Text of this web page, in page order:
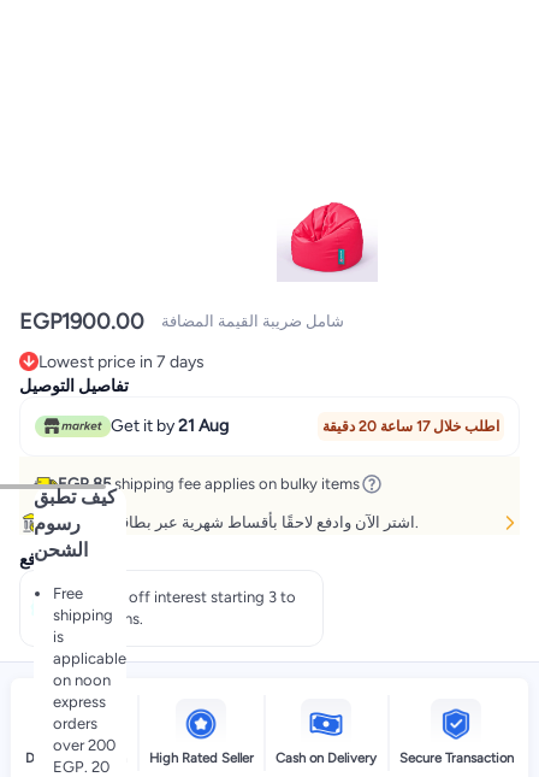
EGP1900.00 شامل ضريبة القيمة المضافة
Lowest price in 7 days
Lowest price in 7 days
تفاصيل التوصيل
Get it by21 Aug اطلب خلال 17 ساعة 20 دقيقة
EGP 85shipping fee applies on bulky items
كيف تطبق
رسوم
الشحن
Free
shipping
is
applicable
on noon
express
orders
over 200
EGP. 20
اشتر الآن وادفع لاحقًا بأقساط شهرية عبر بطاقات مختارة.
عروض الدفع
Pay 50% off interest starting 3 to
60 months.
Delivery by noon High Rated Seller Cash on Delivery Secure Transaction